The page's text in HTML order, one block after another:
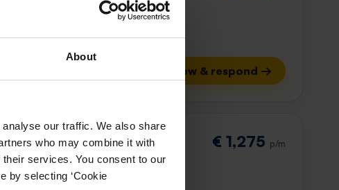
About
our traffic. We also share
who may combine it with
services. You consent to our
by selecting ‘Cookie
View & respond →
€ 1,275 p/m